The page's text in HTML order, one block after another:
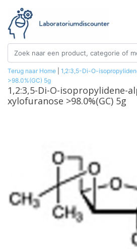
Terug naar Home
1,2:3,5-Di-O-
>98.0%(GC) 5g
1,2:3,5-Di-O-isopropylidene-
xylofuranose >98.0%(GC) 5g